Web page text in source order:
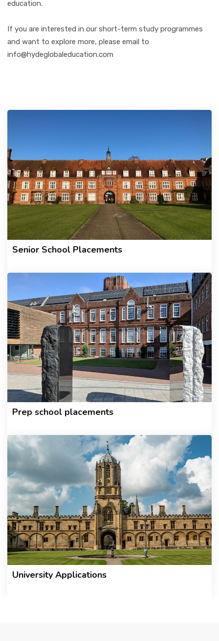
education.
If you are interested in our short-term study programmes
and want to explore more, please email to
info@hydeglobaleducation.com
Senior School Placements
Prep school placements
University Applications